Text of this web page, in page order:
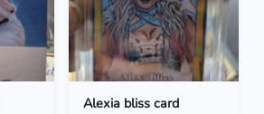
Alexia bliss card